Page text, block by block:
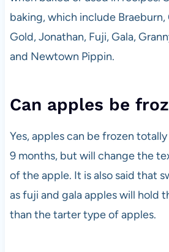
baking, which include
Gold, Jonathan, Fuji, Gala,
and Newtown Pippin.
Can apples be
Yes, apples can be frozen
9 months, but will change the
of the apple. It is also said that
as fuji and gala apples will hold
than the tarter type of apples.